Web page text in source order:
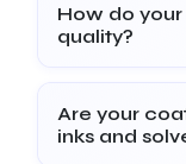
How do
quality?
Are your
inks and